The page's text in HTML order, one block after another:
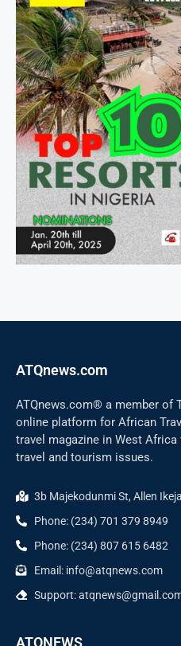
ATQnews.com
ATQnews.com® a member of
online platform for African
travel magazine in West
travel and tourism issues.
3b Majekodunmi St, Allen
Phone: (234) 701 379 8949
Phone: (234) 807 615 6482
Email: info@atqnews.com
Support:
ATQNEWS